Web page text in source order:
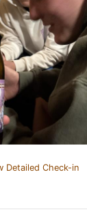
Detailed Check-in